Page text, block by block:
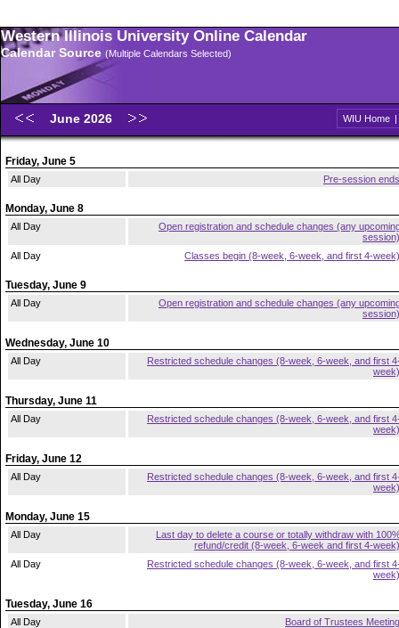
Western Illinois University Online Calendar
Calendar Source (Multiple Calendars Selected)
June 2026 WIU Home |
Friday, June 5
All Day Pre-session ends
Monday, June 8
All Day
Open registration and schedule changes (any
session)
All Day
Classes begin (8-week, 6-week, and first 4-week)
Tuesday, June 9
All Day
Open registration and schedule changes (any
session)
Wednesday, June 10
All Day
Restricted schedule changes (8-week, 6-week, and first
week)
Thursday, June 11
All Day
Restricted schedule changes (8-week, 6-week, and first
week)
Friday, June 12
All Day
Restricted schedule changes (8-week, 6-week, and first
week)
Monday, June 15
All Day
Last day to delete a course or totally withdraw with
refund/credit (8-week, 6-week and first 4-week)
All Day
Restricted schedule changes (8-week, 6-week, and first
week)
Tuesday, June 16
All Day Board of Trustees Meeting